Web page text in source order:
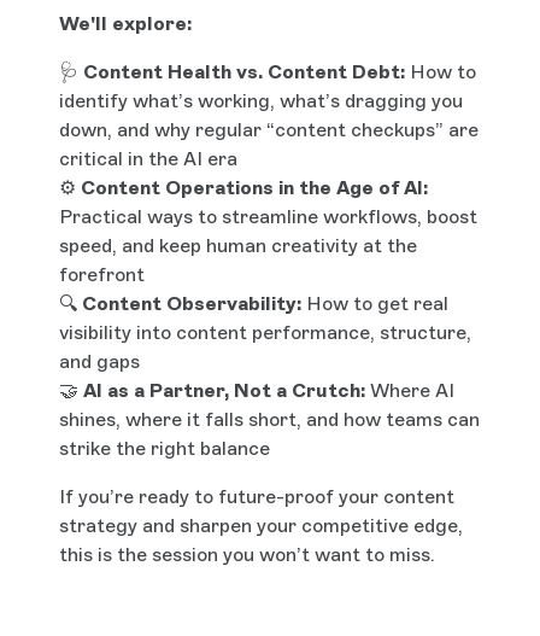
We'll explore:
🩺 Content Health vs. Content Debt: How to
identify what’s working, what’s dragging you
down, and why regular “content checkups” are
critical in the AI era
⚙️ Content Operations in the Age of AI:
Practical ways to streamline workflows, boost
speed, and keep human creativity at the
forefront
🔍 Content Observability: How to get real
visibility into content performance, structure,
and gaps
🤝 AI as a Partner, Not a Crutch: Where AI
shines, where it falls short, and how teams can
strike the right balance
If you’re ready to future-proof your content
strategy and sharpen your competitive edge,
this is the session you won’t want to miss.